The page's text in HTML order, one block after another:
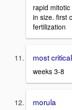
rapid
in size. first
fertilization
most
weeks 3-8
morula